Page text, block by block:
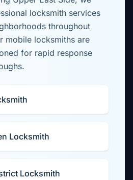
locksmith services
throughout
mobile locksmiths are
for rapid response
Locksmith
Locksmith